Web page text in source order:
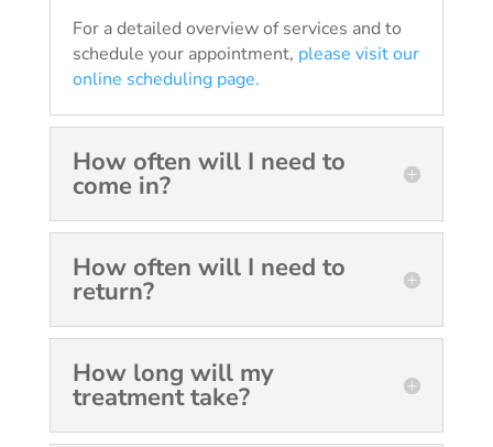
For a detailed overview of services and to
schedule your appointment, please visit our
online scheduling page.
How often will I need to
come in?
How often will I need to
return?
How long will my
treatment take?